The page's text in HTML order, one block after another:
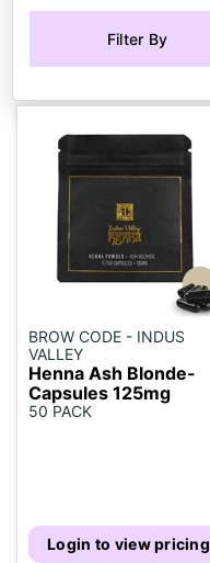
Filter By
BROW CODE - INDUS
VALLEY
Henna Ash Blonde-
Capsules 125mg
50 PACK
Login to view pricing